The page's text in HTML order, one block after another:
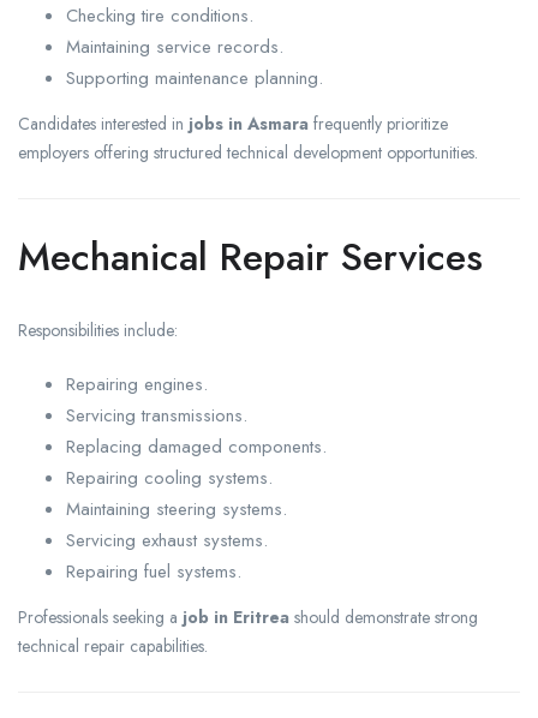
Checking tire conditions.
Maintaining service records.
Supporting maintenance planning.
Candidates interested in jobs in Asmara frequently prioritize
employers offering structured technical development opportunities.
Mechanical Repair Services
Responsibilities include:
Repairing engines.
Servicing transmissions.
Replacing damaged components.
Repairing cooling systems.
Maintaining steering systems.
Servicing exhaust systems.
Repairing fuel systems.
Professionals seeking a job in Eritrea should demonstrate strong
technical repair capabilities.